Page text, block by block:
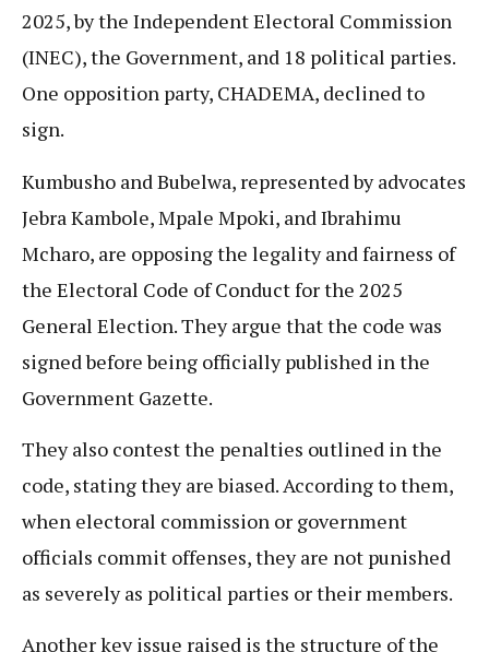
2025, by the Independent Electoral Commission
(INEC), the Government, and 18 political parties.
One opposition party, CHADEMA, declined to
sign.
Kumbusho and Bubelwa, represented by advocates
Jebra Kambole, Mpale Mpoki, and Ibrahimu
Mcharo, are opposing the legality and fairness of
the Electoral Code of Conduct for the 2025
General Election. They argue that the code was
signed before being officially published in the
Government Gazette.
They also contest the penalties outlined in the
code, stating they are biased. According to them,
when electoral commission or government
officials commit offenses, they are not punished
as severely as political parties or their members.
Another key issue raised is the structure of the